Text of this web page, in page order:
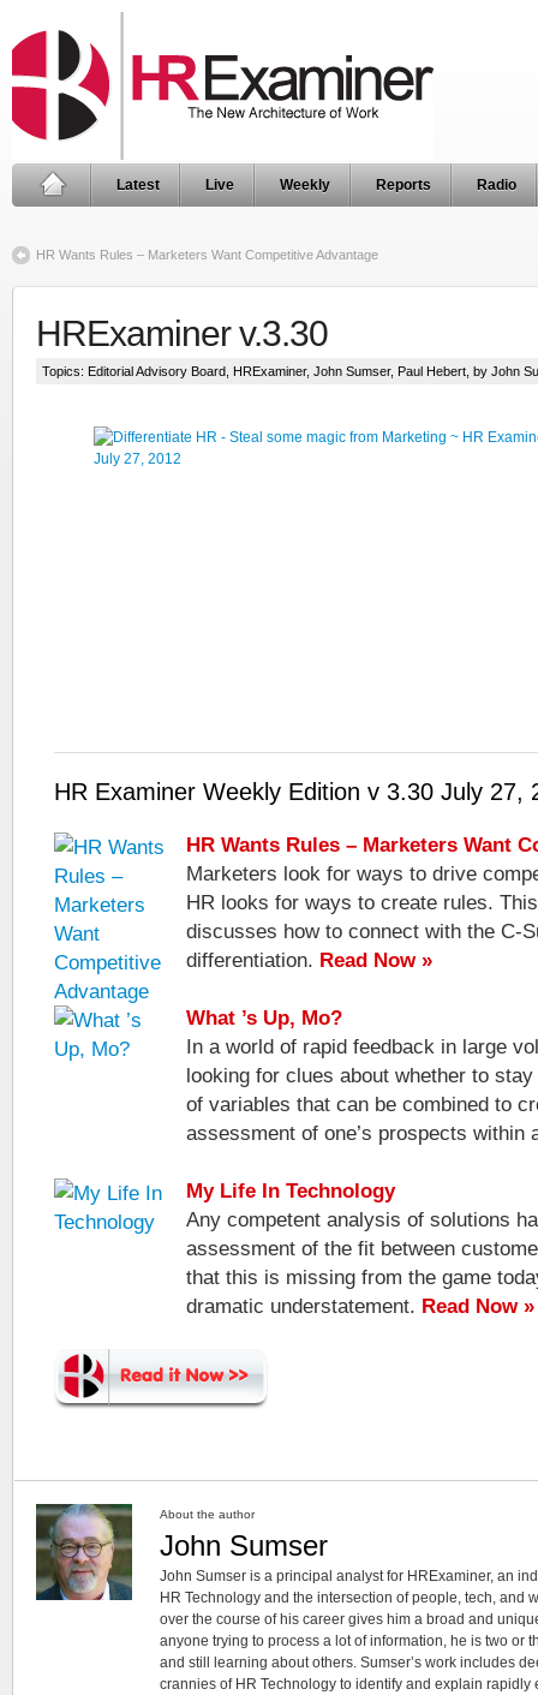
Latest Live Weekly Reports Radio
HR Wants Rules – Marketers Want Competitive Advantage
HRExaminer v.3.30
Topics: Editorial Advisory Board HRExaminer, John Sumser, Paul Hebert , by John
HR Examiner Weekly Edition v 3.30 July 27,
HR Wants Rules – Marketers Want
Marketers look for ways to drive
HR looks for ways to create rules.
discusses how to connect with the C-
differentiation. Read Now »
What ’s Up, Mo?
In a world of rapid feedback in large
looking for clues about whether to
of variables that can be combined to
assessment of one’s prospects within
My Life In Technology
Any competent analysis of solutions
assessment of the fit between
that this is missing from the game
dramatic understatement. Read Now »
About the author
John Sumser
John Sumser is a principal analyst for HRExaminer, an
HR Technology and the intersection of people, tech, and
over the course of his career gives him a broad and
anyone trying to process a lot of information, he is two or
and still learning about others. Sumser’s work includes
crannies of HR Technology to identify and explain rapidly